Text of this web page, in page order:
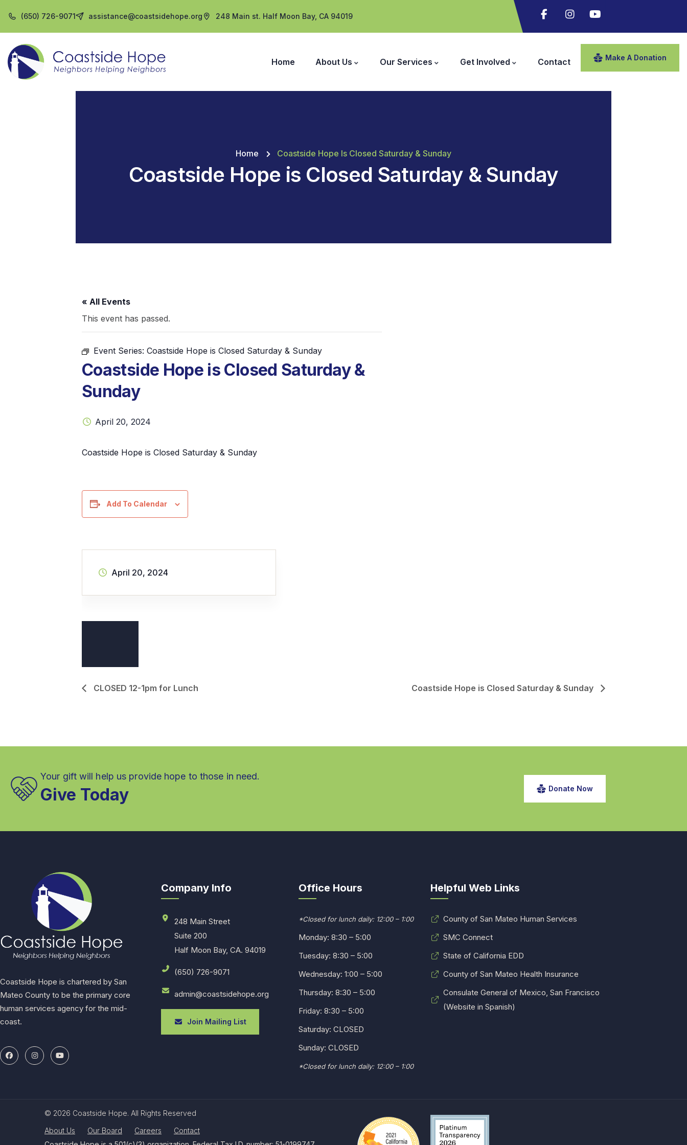
(650) 726-9071 assistance@coastsidehope.org 248 Main st. Half Moon Bay, CA 94019
Home About Us Our Services Get Involved Contact Make A Donation
Home Coastside Hope Is Closed Saturday & Sunday
Coastside Hope is Closed Saturday & Sunday
« All Events
This event has passed.
Event Series: Coastside Hope is Closed Saturday & Sunday
Coastside Hope is Closed Saturday &
Sunday
April 20, 2024
Coastside Hope is Closed Saturday & Sunday
Add To Calendar
April 20, 2024
CLOSED 12-1pm for Lunch Coastside Hope is Closed Saturday & Sunday
Your gift will help us provide hope to those in need.
Give Today Donate Now
Coastside Hope is chartered by San
Mateo County to be the primary core
human services agency for the mid-
coast.
Company Info
248 Main Street
Suite 200
Half Moon Bay, CA. 94019
(650) 726-9071
admin@coastsidehope.org
Join Mailing List
Office Hours
*Closed for lunch daily: 12:00 – 1:00
Monday: 8:30 – 5:00
Tuesday: 8:30 – 5:00
Wednesday: 1:00 – 5:00
Thursday: 8:30 – 5:00
Friday: 8:30 – 5:00
Saturday: CLOSED
Sunday: CLOSED
*Closed for lunch daily: 12:00 – 1:00
Helpful Web Links
County of San Mateo Human Services
SMC Connect
State of California EDD
County of San Mateo Health Insurance
Consulate General of Mexico, San Francisco
(Website in Spanish)
© 2026 Coastside Hope. All Rights Reserved
About Us
Our Board Careers
Contact